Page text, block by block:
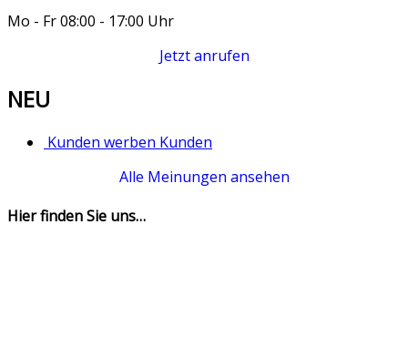
Mo - Fr 08:00 - 17:00 Uhr
Jetzt anrufen
NEU
Kunden werben Kunden
Alle Meinungen ansehen
Hier finden Sie uns…